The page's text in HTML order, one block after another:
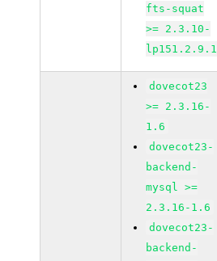
fts-squat
>= 2.3.10-
lp151.2.9.1
dovecot23
>= 2.3.16-
1.6
dovecot23-
backend-
mysql >=
2.3.16-1.6
dovecot23-
backend-